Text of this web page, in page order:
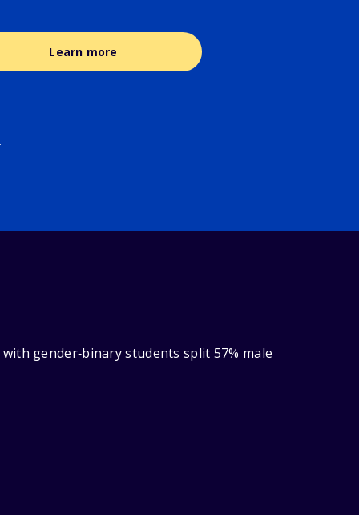
Learn more
gender‑binary students split 57% male